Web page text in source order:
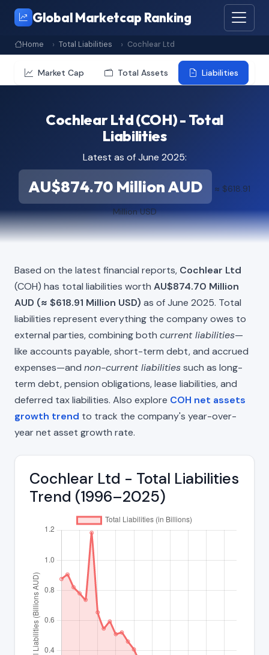
Global Marketcap Ranking
Home Total Liabilities Cochlear Ltd
Market Cap Total Assets Liabilities
Cochlear Ltd (COH) - Total
Liabilities
Latest as of June 2025:
AU$874.70 Million AUD ≈ $618.91
Million USD
Based on the latest financial reports, Cochlear Ltd
(COH) has total liabilities worth AU$874.70 Million
AUD (≈ $618.91 Million USD) as of June 2025. Total
liabilities represent everything the company owes to
external parties, combining both current liabilities—
like accounts payable, short-term debt, and accrued
expenses—and non-current liabilitiessuch as long-
term debt, pension obligations, lease liabilities, and
deferred tax liabilities. Also explore COH net assets
growth trend to track the company's year-over-
year net asset growth rate.
Cochlear Ltd - Total Liabilities
Trend (1996–2025)